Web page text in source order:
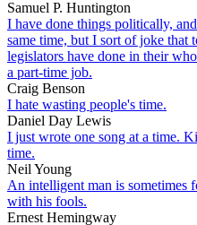
Samuel P. Huntington
I have done things politically,
same time, but I sort of joke that
legislators have done in their
a part-time job.
Craig Benson
I hate wasting people's time.
Daniel Day Lewis
I just wrote one song at a time.
time.
Neil Young
An intelligent man is sometimes
with his fools.
Ernest Hemingway